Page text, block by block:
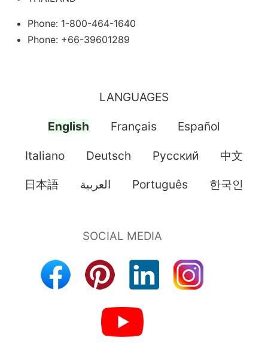
Phone: 1-800-464-1640
Phone: +66-39601289
LANGUAGES
English Français Español
Italiano Deutsch Pусский 中文
日本語 العربية Português 한국인